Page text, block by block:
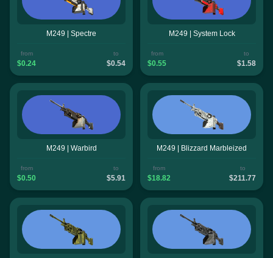
M249 | Spectre
from
$0.24
to
$0.54
M249 | System Lock
from
$0.55
to
$1.58
M249 | Warbird
from
$0.50
to
$5.91
M249 | Blizzard Marbleized
from
$18.82
to
$211.77